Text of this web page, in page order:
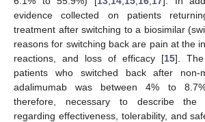
evidence collected on patients
treatment after switching to a biosimilar
reasons for switching back are pain at the
reactions, and loss of efficacy [15].
patients who switched back after non-
adalimumab was between 4% to
therefore, necessary to describe the
regarding effectiveness, tolerability, and
13. May
14. May
15. May
16. May
17. May
18. May
19. May
20. May
21. May
23. May
24. May
25. May
26. May
27. May
28. May
29. May
30. May
31. May
2. Jun
3. Jun
4. Jun
5. Jun
6. Jun
7. Jun
8. Jun
9. Jun
10. Jun
12. Jun
13. Jun
14. Jun
15. Jun
16. Jun
17. Jun
18. Jun
19. Jun
20. Jun
22. Jun
23. Jun
24. Jun
25. Jun
26. Jun
27. Jun
28. Jun
29. Jun
30. Jun
2. Jul
3. Jul
4. Jul
5. Jul
6. Jul
7. Jul
8. Jul
9. Jul
10. Jul
12. Jul
13. Jul
14. Jul
15. Jul
16. Jul
17. Jul
18. Jul
19. Jul
20. Jul
22. Jul
23. Jul
24. Jul
25. Jul
26. Jul
27. Jul
28. Jul
29. Jul
30. Jul
1. Aug
2. Aug
3. Aug
4. Aug
5. Aug
6. Aug
7. Aug
8. Aug
9. Aug